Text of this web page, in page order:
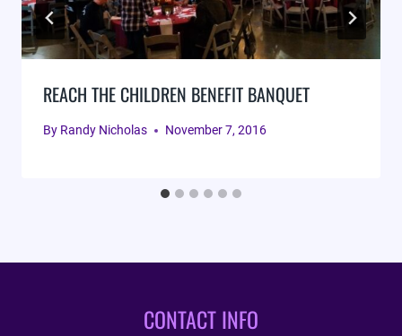
REACH THE CHILDREN BENEFIT BANQUET
By Randy Nicholas November 7, 2016
CONTACT INFO